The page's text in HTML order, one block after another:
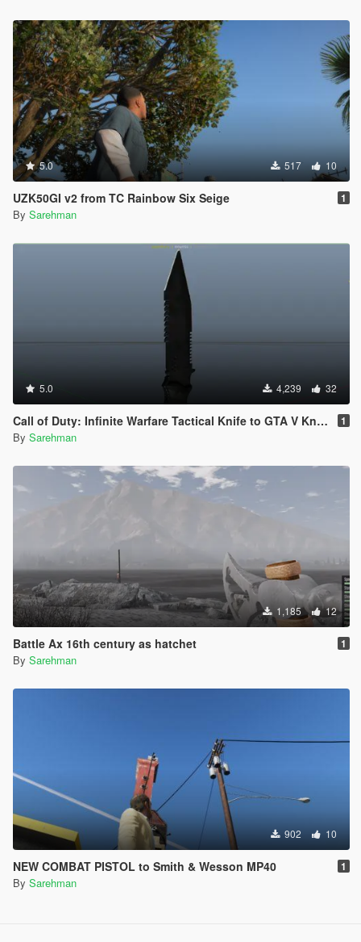
5.0 517 10
UZK50GI v2 from TC Rainbow Six Seige 1
By Sarehman
5.0 4,239 32
Call of Duty: Infinite Warfare Tactical Knife to GTA V Knife 1
By Sarehman
1,185 12
Battle Ax 16th century as hatchet 1
By Sarehman
902 10
NEW COMBAT PISTOL to Smith & Wesson MP40 1
By Sarehman